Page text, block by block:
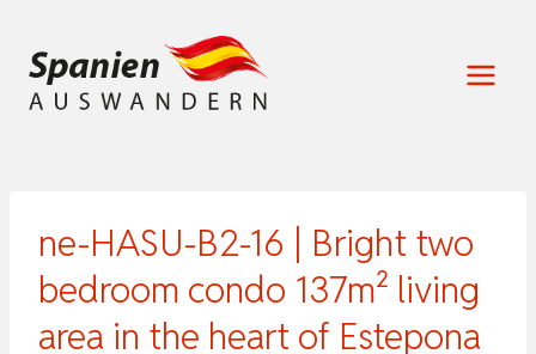
Inhalt
springen
ne-HASU-B2-16 | Bright two
bedroom condo 137m² living
area in the heart of Estepona